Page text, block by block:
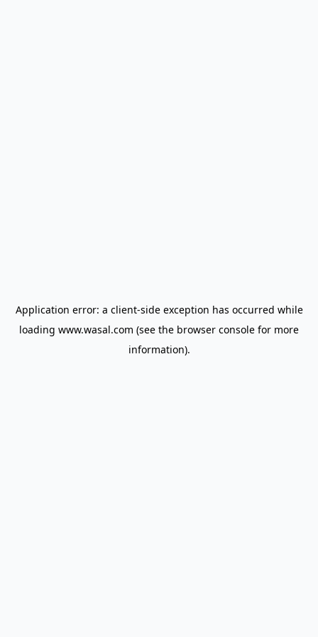
Application error: a client-side exception has occurred while
loading www.wasal.com (see the browser console for more
information).